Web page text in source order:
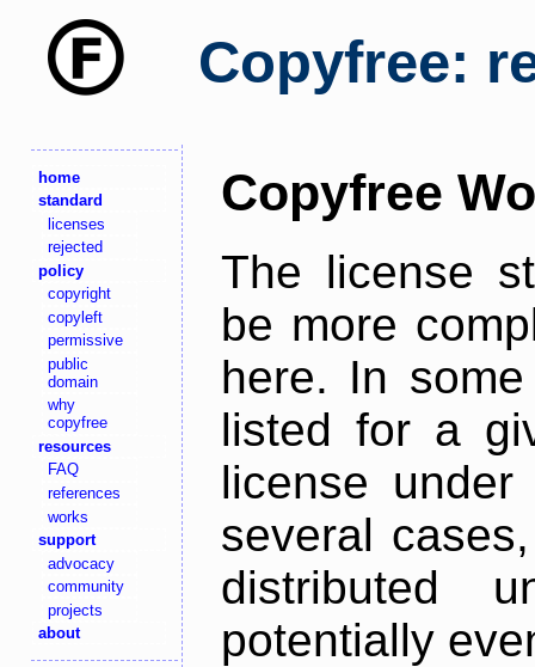
Copyfree:
home
standard
licenses
rejected
policy
copyright
copyleft
permissive
public
domain
why
copyfree
resources
FAQ
references
works
support
advocacy
community
projects
about
Copyfree
The license
be more
here. In
listed for a
license
several
distributed
potentially